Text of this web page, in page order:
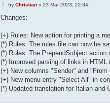
P
s
by Christian» 23 Mar 2023, 22:34
Changes:
(+) Rules: New action for printing a
(*) Rules: The rules file can now be
(*) Rules: The PrependSubject
(*) Improved parsing of links in HTML
(+) New columns "Sender" and
(+) New menu entry "Select All" in
(*) Updated translation for Italian and